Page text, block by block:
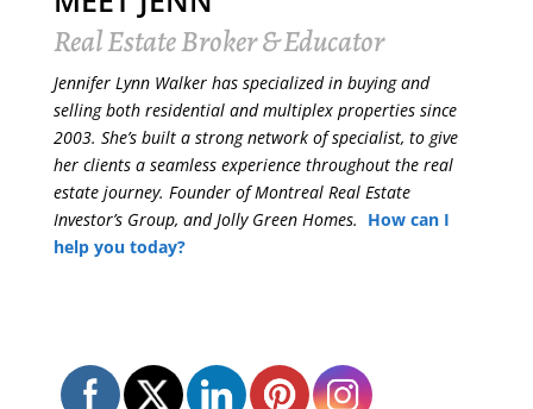
Real Estate Broker & Educator
Jennifer Lynn Walker has specialized in buying and
selling both residential and multiplex properties since
2003. She’s built a strong network of specialist, to give
her clients a seamless experience throughout the real
estate journey. Founder of Montreal Real Estate
Investor’s Group, and Jolly Green Homes. How can I
help you today?